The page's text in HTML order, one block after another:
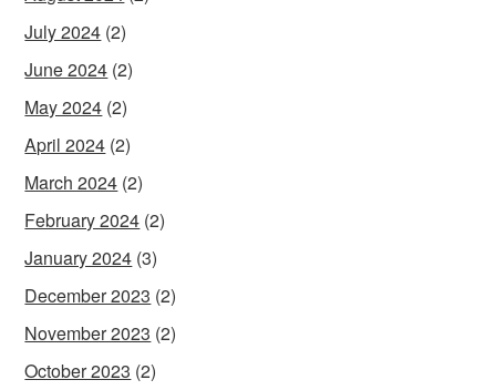
July 2024 (2)
June 2024 (2)
May 2024 (2)
April 2024 (2)
March 2024 (2)
February 2024 (2)
January 2024 (3)
December 2023 (2)
November 2023 (2)
October 2023 (2)